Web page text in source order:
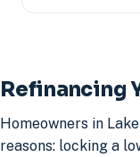
Refinancing
Homeowners in
reasons: locking a